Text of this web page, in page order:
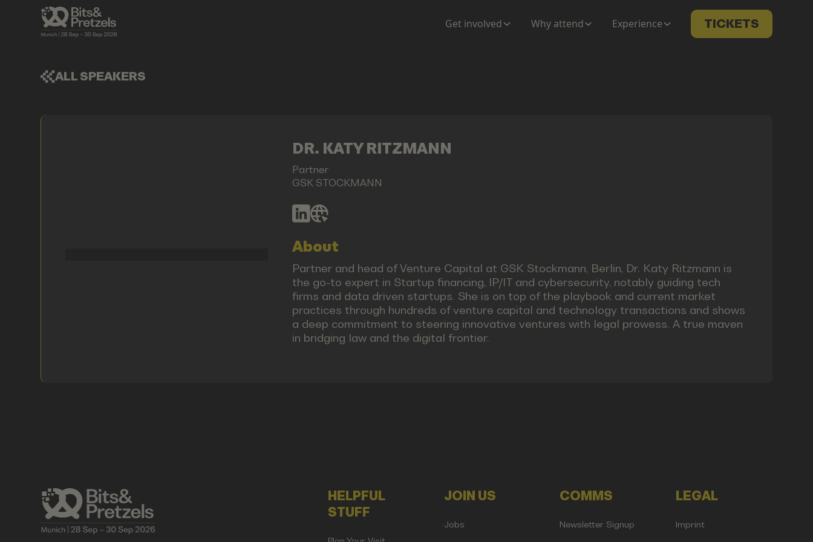
Get involved Why attend Experience TICKETS
ALL SPEAKERS
DR. KATY RITZMANN
Partner
GSK STOCKMANN
About
Partner and head of Venture Capital at GSK Stockmann, Berlin, Dr. Katy Ritzmann is
the go-to expert in Startup financing, IP/IT and cybersecurity, notably guiding tech
firms and data driven startups. She is on top of the playbook and current market
practices through hundreds of venture capital and technology transactions and shows
a deep commitment to steering innovative ventures with legal prowess. A true maven
in bridging law and the digital frontier.
HELPFUL
STUFF
JOIN US
Jobs
COMMS
Newsletter Signup
LEGAL
Imprint